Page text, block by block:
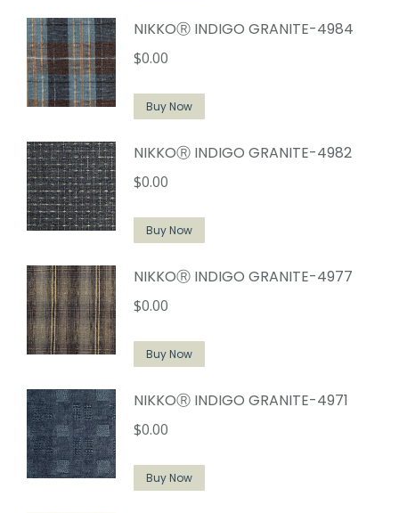
NIKKOⓇ INDIGO GRANITE-4984
$0.00
Buy Now
NIKKOⓇ INDIGO GRANITE-4982
$0.00
Buy Now
NIKKOⓇ INDIGO GRANITE-4977
$0.00
Buy Now
NIKKOⓇ INDIGO GRANITE-4971
$0.00
Buy Now